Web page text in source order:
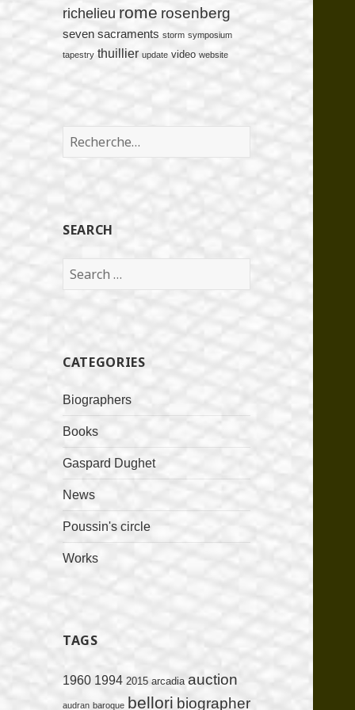
richelieu rome rosenberg
seven sacraments storm symposium
tapestry thuillier update video website
Rechercher :
SEARCH
Search
CATEGORIES
Biographers
Books
Gaspard Dughet
News
Poussin's circle
Works
TAGS
1960 1994 2015 arcadia auction
audran baroque bellori biographer